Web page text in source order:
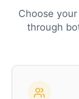
Choose
through